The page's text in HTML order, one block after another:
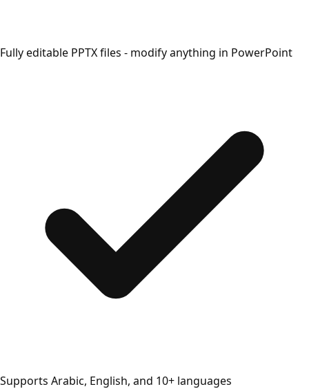
Fully editable PPTX files - modify anything in PowerPoint
Supports Arabic, English, and 10+ languages